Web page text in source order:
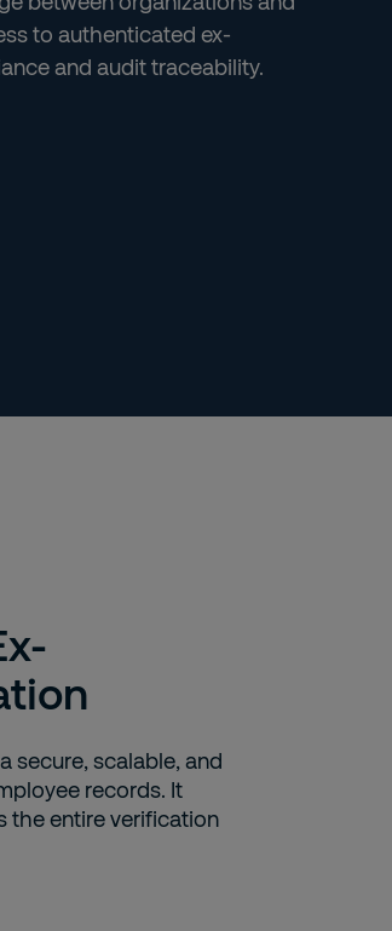
to authenticated ex-
and audit traceability.
secure, scalable, and
records. It
the entire verification